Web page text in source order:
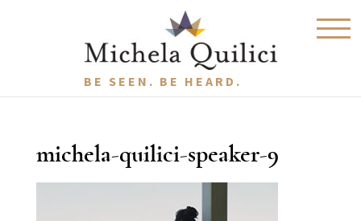
BE SEEN. BE HEARD.
michela-quilici-speaker-9